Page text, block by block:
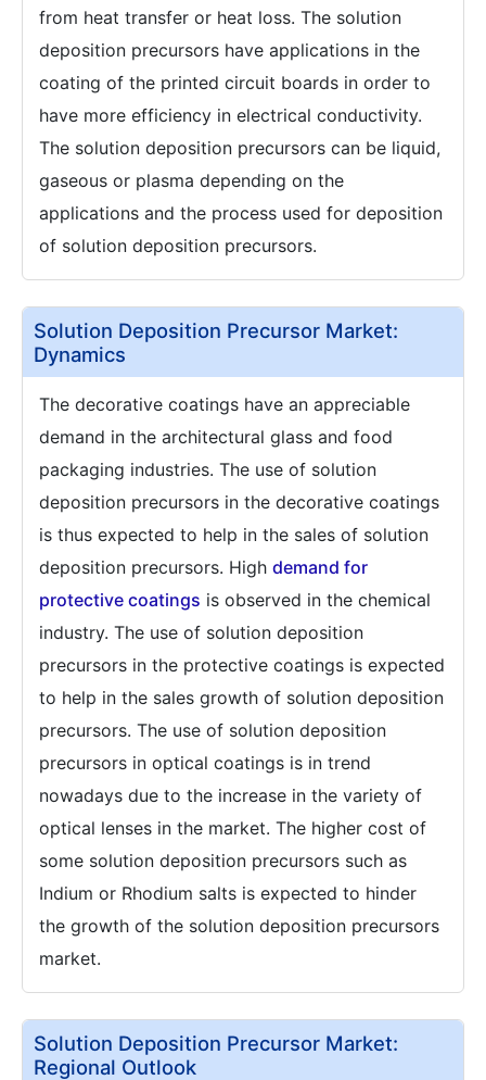
from heat transfer or heat loss. The solution
deposition precursors have applications in the
coating of the printed circuit boards in order to
have more efficiency in electrical conductivity.
The solution deposition precursors can be liquid,
gaseous or plasma depending on the
applications and the process used for deposition
of solution deposition precursors.
Solution Deposition Precursor Market:
Dynamics
The decorative coatings have an appreciable
demand in the architectural glass and food
packaging industries. The use of solution
deposition precursors in the decorative coatings
is thus expected to help in the sales of solution
deposition precursors. High demand for
protective coatings is observed in the chemical
industry. The use of solution deposition
precursors in the protective coatings is expected
to help in the sales growth of solution deposition
precursors. The use of solution deposition
precursors in optical coatings is in trend
nowadays due to the increase in the variety of
optical lenses in the market. The higher cost of
some solution deposition precursors such as
Indium or Rhodium salts is expected to hinder
the growth of the solution deposition precursors
market.
Solution Deposition Precursor Market:
Regional Outlook